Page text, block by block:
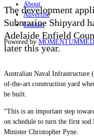
About
Advertise
Contact
Powered by MOMENTUM
The development
Submarine Shipyard
Adelaide Enfield
later this year.
Australian Naval Infrastructure
of-the-art construction yard
be built.
“This is an important step
on schedule to turn the first sod
Minister Christopher Pyne.